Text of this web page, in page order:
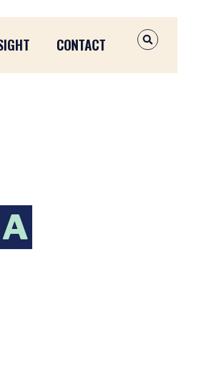
CONTACT OPEN